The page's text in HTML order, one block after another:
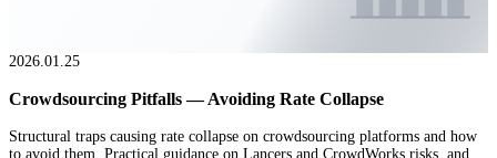
2026.01.25
Crowdsourcing Pitfalls — Avoiding Rate Collapse
Structural traps causing rate collapse on crowdsourcing platforms and how
to avoid them. Practical guidance on Lancers and CrowdWorks risks, and